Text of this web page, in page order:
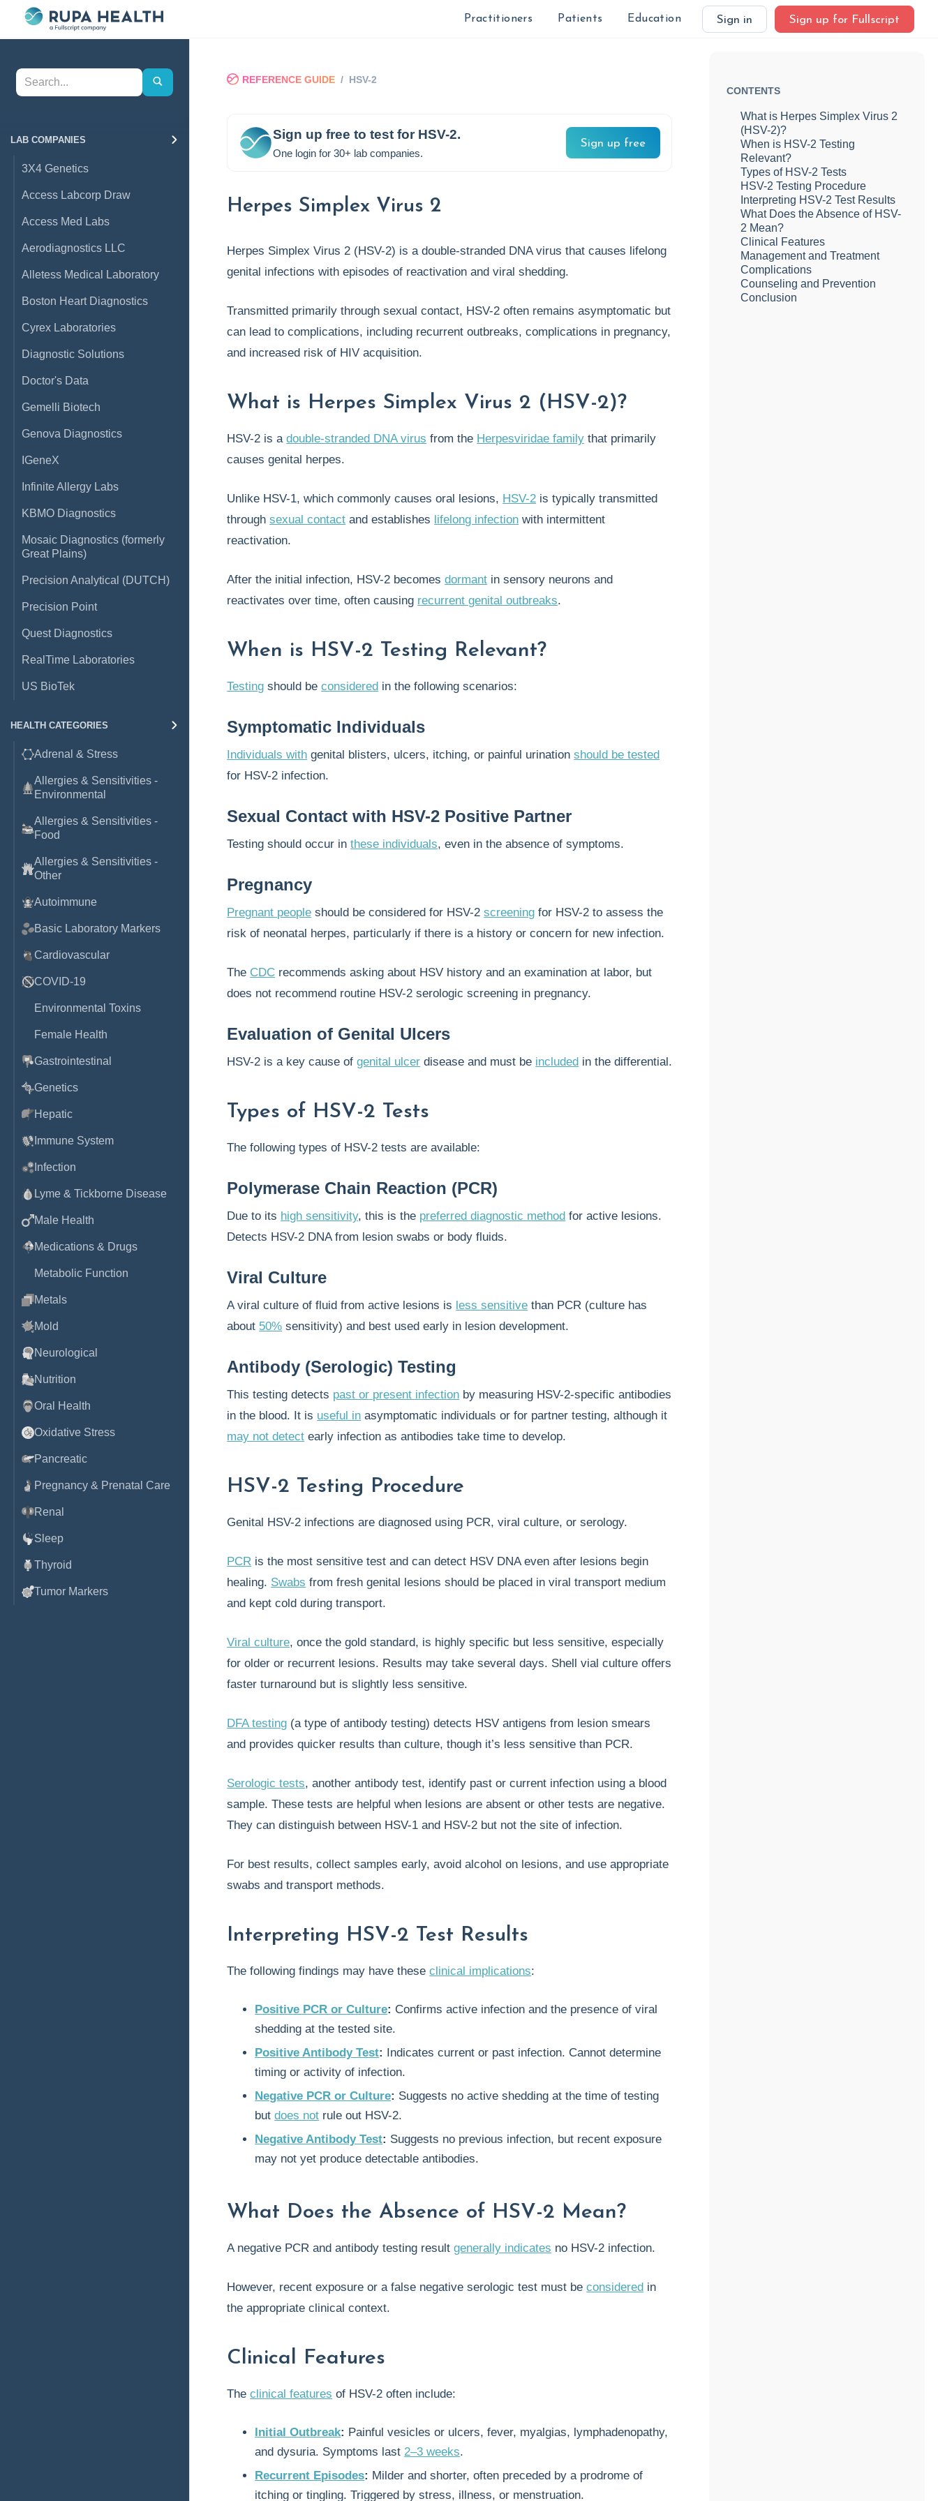
Practitioners Patients Education Sign in Sign up for Fullscript
LAB COMPANIES
3X4 Genetics
Access Labcorp Draw
Access Med Labs
Aerodiagnostics LLC
Alletess Medical Laboratory
Boston Heart Diagnostics
Cyrex Laboratories
Diagnostic Solutions
Doctor's Data
Gemelli Biotech
Genova Diagnostics
IGeneX
Infinite Allergy Labs
KBMO Diagnostics
Mosaic Diagnostics (formerly
Great Plains)
Precision Analytical (DUTCH)
Precision Point
Quest Diagnostics
RealTime Laboratories
US BioTek
HEALTH CATEGORIES
Adrenal & Stress
Allergies & Sensitivities -
Environmental
Allergies & Sensitivities -
Food
Allergies & Sensitivities -
Other
Autoimmune
Basic Laboratory Markers
Cardiovascular
COVID-19
Environmental Toxins
Female Health
Gastrointestinal
Genetics
Hepatic
Immune System
Infection
Lyme & Tickborne Disease
Male Health
Medications & Drugs
Metabolic Function
Metals
Mold
Neurological
Nutrition
Oral Health
Oxidative Stress
Pancreatic
Pregnancy & Prenatal Care
Renal
Sleep
Thyroid
Tumor Markers
REFERENCE GUIDE / HSV-2
Sign up free to test for HSV-2.
One login for 30+ lab companies.
Sign up free
Herpes Simplex Virus 2
Herpes Simplex Virus 2 (HSV-2) is a double-stranded DNA virus that causes lifelong
genital infections with episodes of reactivation and viral shedding.
Transmitted primarily through sexual contact, HSV-2 often remains asymptomatic but
can lead to complications, including recurrent outbreaks, complications in pregnancy,
and increased risk of HIV acquisition.
What is Herpes Simplex Virus 2 (HSV-2)?
HSV-2 is adouble-stranded DNA virus from the Herpesviridae family that primarily
causes genital herpes.
Unlike HSV-1, which commonly causes oral lesions, HSV-2 is typically transmitted
throughsexual contact and establishes lifelong infection with intermittent
reactivation.
After the initial infection, HSV-2 becomesdormant in sensory neurons and
reactivates over time, often causing recurrent genital outbreaks.
When is HSV-2 Testing Relevant?
Testing should beconsidered in the following scenarios:
Symptomatic Individuals
Individuals with genital blisters, ulcers, itching, or painful urinationshould be tested
for HSV-2 infection.
Sexual Contact with HSV-2 Positive Partner
Testing should occur inthese individuals, even in the absence of symptoms.
Pregnancy
Pregnant people should be considered for HSV-2screening for HSV-2 to assess the
risk of neonatal herpes, particularly if there is a history or concern for new infection.
The CDC recommends asking about HSV history and an examination at labor, but
does not recommend routine HSV-2 serologic screening in pregnancy.
Evaluation of Genital Ulcers
HSV-2 is a key cause ofgenital ulcer disease and must be included in the differential.
Types of HSV-2 Tests
The following types of HSV-2 tests are available:
Polymerase Chain Reaction (PCR)
Due to its high sensitivity, this is the preferred diagnostic method for active lesions.
Detects HSV-2 DNA from lesion swabs or body fluids.
Viral Culture
A viral culture of fluid from active lesions is less sensitive than PCR (culture has
about 50% sensitivity) and best used early in lesion development.
Antibody (Serologic) Testing
This testing detects past or present infection by measuring HSV-2-specific antibodies
in the blood. It is useful in asymptomatic individuals or for partner testing, although it
may not detect early infection as antibodies take time to develop.
HSV-2 Testing Procedure
Genital HSV-2 infections are diagnosed using PCR, viral culture, or serology.
PCR is the most sensitive test and can detect HSV DNA even after lesions begin
healing. Swabs from fresh genital lesions should be placed in viral transport medium
and kept cold during transport.
Viral culture, once the gold standard, is highly specific but less sensitive, especially
for older or recurrent lesions. Results may take several days. Shell vial culture offers
faster turnaround but is slightly less sensitive.
DFA testing (a type of antibody testing) detects HSV antigens from lesion smears
and provides quicker results than culture, though it’s less sensitive than PCR.
Serologic tests, another antibody test, identify past or current infection using a blood
sample. These tests are helpful when lesions are absent or other tests are negative.
They can distinguish between HSV-1 and HSV-2 but not the site of infection.
For best results, collect samples early, avoid alcohol on lesions, and use appropriate
swabs and transport methods.
Interpreting HSV-2 Test Results
The following findings may have theseclinical implications:
Positive PCR or Culture: Confirms active infection and the presence of viral
shedding at the tested site.
Positive Antibody Test: Indicates current or past infection. Cannot determine
timing or activity of infection.
Negative PCR or Culture: Suggests no active shedding at the time of testing
butdoes not rule out HSV-2.
Negative Antibody Test: Suggests no previous infection, but recent exposure
may not yet produce detectable antibodies.
What Does the Absence of HSV-2 Mean?
A negative PCR and antibody testing resultgenerally indicates no HSV-2 infection.
However, recent exposure or a false negative serologic test must beconsidered in
the appropriate clinical context.
Clinical Features
Theclinical features of HSV-2 often include:
Initial Outbreak: Painful vesicles or ulcers, fever, myalgias, lymphadenopathy,
and dysuria. Symptoms last2–3 weeks.
Recurrent Episodes: Milder and shorter, often preceded by a prodrome of
itching or tingling. Triggered by stress, illness, or menstruation.
CONTENTS
What is Herpes Simplex Virus 2
(HSV-2)?
When is HSV-2 Testing
Relevant?
Types of HSV-2 Tests
HSV-2 Testing Procedure
Interpreting HSV-2 Test Results
What Does the Absence of HSV-
2 Mean?
Clinical Features
Management and Treatment
Complications
Counseling and Prevention
Conclusion